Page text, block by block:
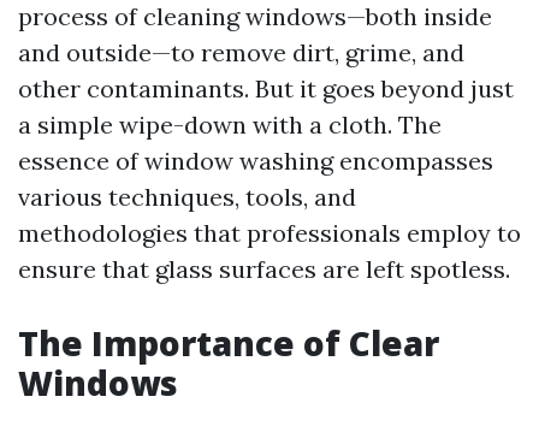
process of cleaning windows—both inside
and outside—to remove dirt, grime, and
other contaminants. But it goes beyond just
a simple wipe-down with a cloth. The
essence of window washing encompasses
various techniques, tools, and
methodologies that professionals employ to
ensure that glass surfaces are left spotless.
The Importance of Clear
Windows